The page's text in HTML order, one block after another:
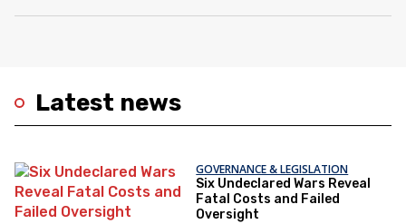
Latest news
GOVERNANCE & LEGISLATION
Six Undeclared Wars Reveal
Fatal Costs and Failed
Oversight